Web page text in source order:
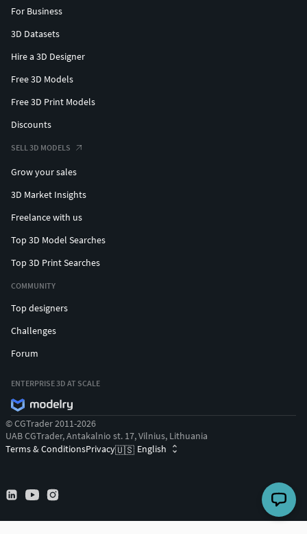
For Business
3D Datasets
Hire a 3D Designer
Free 3D Models
Free 3D Print Models
Discounts
SELL 3D MODELS
Grow your sales
3D Market Insights
Freelance with us
Top 3D Model Searches
Top 3D Print Searches
COMMUNITY
Top designers
Challenges
Forum
ENTERPRISE 3D AT SCALE
© CGTrader 2011-2026
UAB CGTrader, Antakalnio st. 17, Vilnius, Lithuania
Terms & ConditionsPrivacy🇺🇸 English